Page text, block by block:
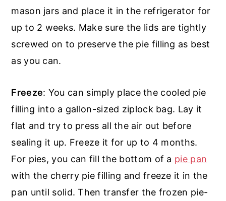
mason jars and place it in the refrigerator for
up to 2 weeks. Make sure the lids are tightly
screwed on to preserve the pie filling as best
as you can.
Freeze: You can simply place the cooled pie
filling into a gallon-sized ziplock bag. Lay it
flat and try to press all the air out before
sealing it up. Freeze it for up to 4 months.
For pies, you can fill the bottom of a pie pan
with the cherry pie filling and freeze it in the
pan until solid. Then transfer the frozen pie-